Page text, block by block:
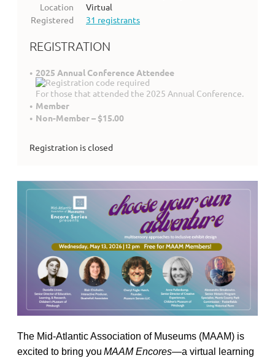
Location
Virtual
Registered
31 registrants
REGISTRATION
2025 Annual Conference Attendee
For those that attended the 2025 Annual Conference.
Member
Non-Member – $15.00
Registration is closed
The Mid-Atlantic Association of Museums (MAAM) is
excited to bring you MAAM Encores—a virtual learning